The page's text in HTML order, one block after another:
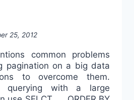
25, 2012
common problems
pagination on a big data
to overcome them.
querying with a large